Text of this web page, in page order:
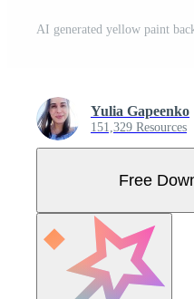
AI generated yellow paint
Yulia Gapeenko
151,329 Resources
Free